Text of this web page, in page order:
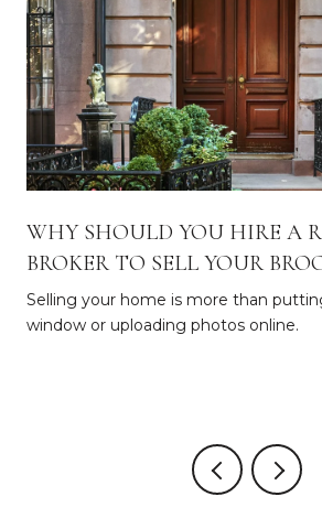
WHY SHOULD YOU HIRE A
BROKER TO SELL YOUR
Selling your home is more than
window or uploading photos online.